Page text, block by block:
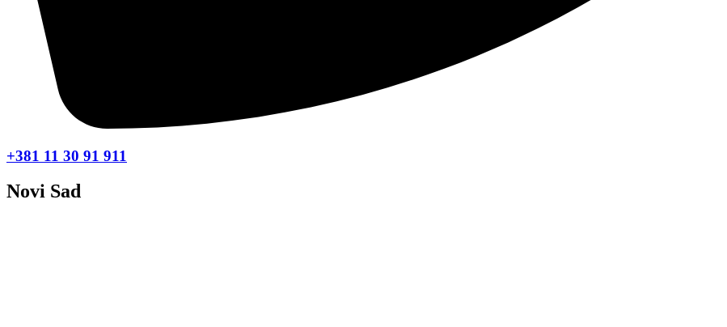
+381 11 30 91 911
Novi Sad